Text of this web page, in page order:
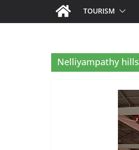
TOURISM
Nelliyampathy hills